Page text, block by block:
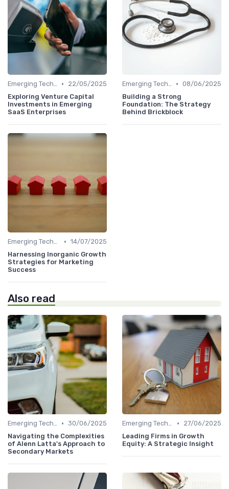
Emerging Technologies and Markets •
22/05/2025
Exploring Venture Capital
Investments in Emerging
SaaS Enterprises
Emerging Technologies and Markets • 08/06/2025
Building a Strong
Foundation: The Strategy
Behind Brickblock
Emerging Technologies and Markets • 14/07/2025
Harnessing Inorganic Growth
Strategies for Marketing
Success
Also read
Emerging Technologies and Markets • 30/06/2025
Navigating the Complexities
of Alenn Latta's Approach to
Secondary Markets
Emerging Technologies and Markets •
27/06/2025
Leading Firms in Growth
Equity: A Strategic Insight